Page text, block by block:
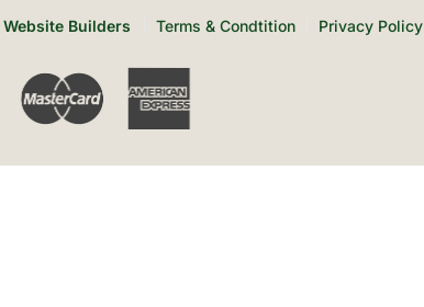
Website Builders Terms & Condtition Privacy Policy